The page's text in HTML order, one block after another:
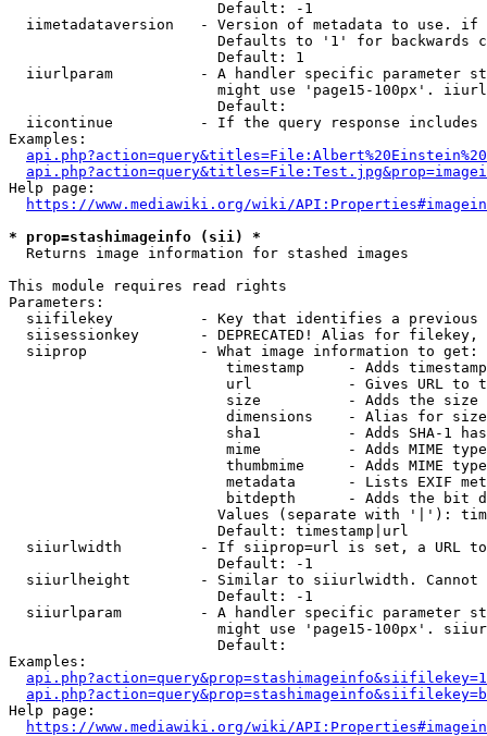
                        Default: -1
iimetadataversion   - Version of metadata to use.
Defaults to '1' for backwards
                        Default: 1
iiurlparam          - A handler specific parameter
might use 'page15-100px'.
                        Default:
iicontinue          - If the query response
Examples:
Help page:
https://www.mediawiki.org/wiki/
* prop=stashimageinfo (sii) *
  Returns image information for stashed images
This module requires read rights
Parameters:
siifilekey          - Key that identifies a
siisessionkey       - DEPRECATED! Alias for filekey,
  siiprop             - What image information to get:
timestamp     - Adds
url           - Gives URL to
size          - Adds the
                         dimensions    - Alias for size
sha1          - Adds SHA-1
mime          - Adds MIME
thumbmime     - Adds MIME
metadata      - Lists EXIF
bitdepth      - Adds the bit
Values (separate with '|'):
                        Default: timestamp|url
siiurlwidth         - If siiprop=url is set, a URL
                        Default: -1
siiurlheight        - Similar to siiurlwidth. Cannot
                        Default: -1
siiurlparam         - A handler specific parameter
might use 'page15-100px'.
                        Default:
Examples:
Help page:
https://www.mediawiki.org/wiki/